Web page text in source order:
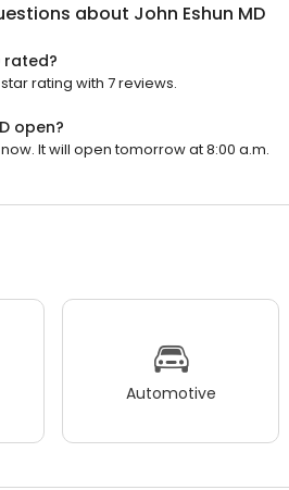
about John Eshun MD
rated?
rating with 7 reviews.
open?
It will open tomorrow at 8:00 a.m.
Automotive